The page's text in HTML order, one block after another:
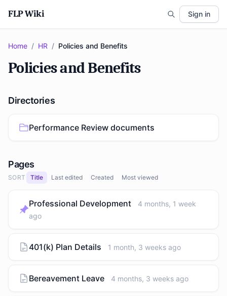
FLP Wiki Sign in
Home / HR / Policies and Benefits
Policies and Benefits
Directories
Performance Review documents
Pages
SORT Title Last edited Created Most viewed
Professional Development
4 months, 1 week
ago
401(k) Plan Details 1 month, 3 weeks ago
Bereavement Leave 4 months, 3 weeks ago